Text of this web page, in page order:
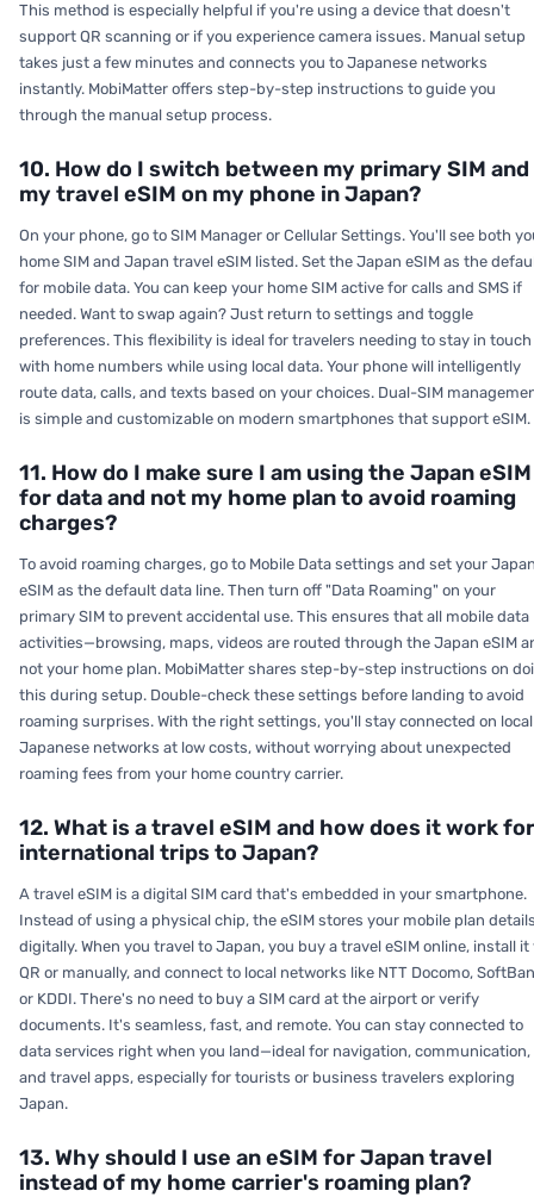
This method is especially helpful if you're using a device that doesn't
support QR scanning or if you experience camera issues. Manual setup
takes just a few minutes and connects you to Japanese networks
instantly. MobiMatter offers step-by-step instructions to guide you
through the manual setup process.
10. How do I switch between my primary SIM and
my travel eSIM on my phone in Japan?
On your phone, go to SIM Manager or Cellular Settings. You'll see both
home SIM and Japan travel eSIM listed. Set the Japan eSIM as the
for mobile data. You can keep your home SIM active for calls and SMS if
needed. Want to swap again? Just return to settings and toggle
preferences. This flexibility is ideal for travelers needing to stay in touch
with home numbers while using local data. Your phone will intelligently
route data, calls, and texts based on your choices. Dual-SIM
is simple and customizable on modern smartphones that support eSIM.
11. How do I make sure I am using the Japan eSIM
for data and not my home plan to avoid roaming
charges?
To avoid roaming charges, go to Mobile Data settings and set your
eSIM as the default data line. Then turn off "Data Roaming" on your
primary SIM to prevent accidental use. This ensures that all mobile data
activities—browsing, maps, videos are routed through the Japan eSIM
not your home plan. MobiMatter shares step-by-step instructions on
this during setup. Double-check these settings before landing to avoid
roaming surprises. With the right settings, you'll stay connected on local
Japanese networks at low costs, without worrying about unexpected
roaming fees from your home country carrier.
12. What is a travel eSIM and how does it work for
international trips to Japan?
A travel eSIM is a digital SIM card that's embedded in your smartphone.
Instead of using a physical chip, the eSIM stores your mobile plan
digitally. When you travel to Japan, you buy a travel eSIM online, install it
QR or manually, and connect to local networks like NTT Docomo,
or KDDI. There's no need to buy a SIM card at the airport or verify
documents. It's seamless, fast, and remote. You can stay connected to
data services right when you land—ideal for navigation, communication,
and travel apps, especially for tourists or business travelers exploring
Japan.
13. Why should I use an eSIM for Japan travel
instead of my home carrier's roaming plan?